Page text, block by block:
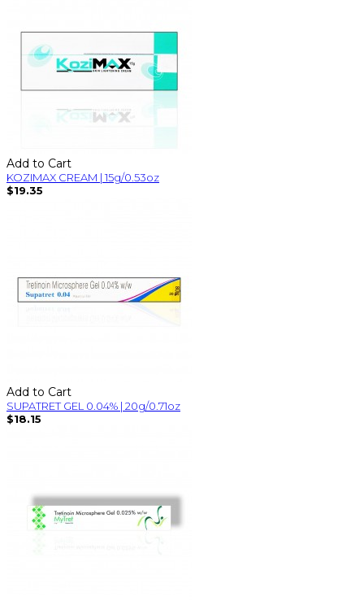
Add to Cart
KOZIMAX CREAM | 15g/0.53oz
$19.35
Add to Cart
SUPATRET GEL 0.04% | 20g/0.71oz
$18.15